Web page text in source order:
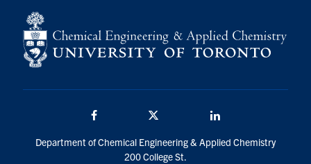
Department of Chemical Engineering & Applied Chemistry
200 College St.